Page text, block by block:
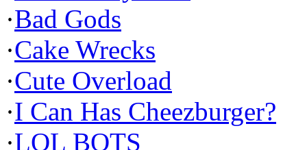
·Bad Gods
·Cake Wrecks
·Cute Overload
·I Can Has Cheezburger?
·LOL BOTS